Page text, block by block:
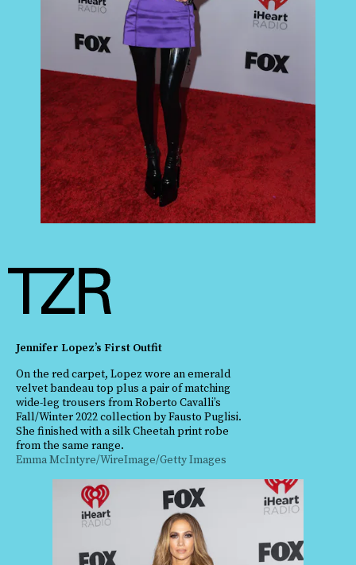
Jennifer Lopez’s First Outfit
On the red carpet, Lopez wore an emerald
velvet bandeau top plus a pair of matching
wide-leg trousers from Roberto Cavalli’s
Fall/Winter 2022 collection by Fausto Puglisi.
She finished with a silk Cheetah print robe
from the same range.
Emma McIntyre/WireImage/Getty Images